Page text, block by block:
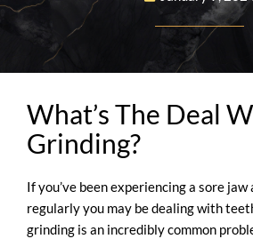
What’s The Deal
Grinding?
If you’ve been experiencing a sore jaw
regularly you may be dealing with
grinding is an incredibly common